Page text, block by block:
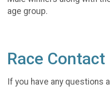
age group.
Race
If you have any questions